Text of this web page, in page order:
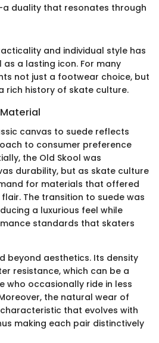
duality that resonates through
and individual style has
a lasting icon. For many
not just a footwear choice, but
rich history of skate culture.
canvas to suede reflects
to consumer preference
the Old Skool was
durability, but as skate culture
for materials that offered
The transition to suede was
a luxurious feel while
standards that skaters
beyond aesthetics. Its density
resistance, which can be a
who occasionally ride in less
the natural wear of
that evolves with
making each pair distinctively